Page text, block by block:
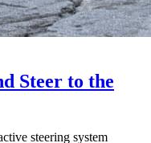
Steer to the
steering system